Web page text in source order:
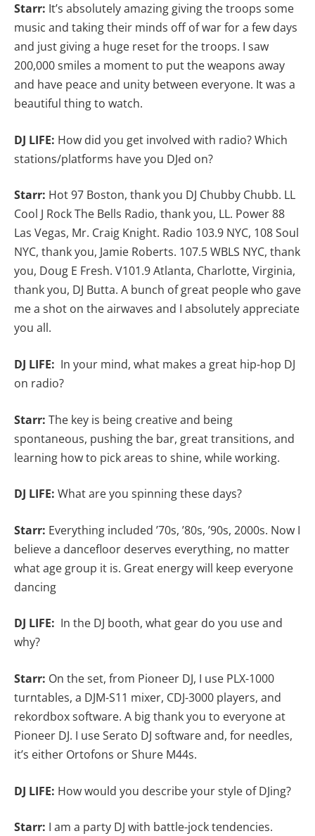
Starr: It’s absolutely amazing giving the troops some
music and taking their minds off of war for a few days
and just giving a huge reset for the troops. I saw
200,000 smiles a moment to put the weapons away
and have peace and unity between everyone. It was a
beautiful thing to watch.
DJ LIFE: How did you get involved with radio? Which
stations/platforms have you DJed on?
Starr: Hot 97 Boston, thank you DJ Chubby Chubb. LL
Cool J Rock The Bells Radio, thank you, LL. Power 88
Las Vegas, Mr. Craig Knight. Radio 103.9 NYC, 108 Soul
NYC, thank you, Jamie Roberts. 107.5 WBLS NYC, thank
you, Doug E Fresh. V101.9 Atlanta, Charlotte, Virginia,
thank you, DJ Butta. A bunch of great people who gave
me a shot on the airwaves and I absolutely appreciate
you all.
DJ LIFE: In your mind, what makes a great hip-hop DJ
on radio?
Starr: The key is being creative and being
spontaneous, pushing the bar, great transitions, and
learning how to pick areas to shine, while working.
DJ LIFE: What are you spinning these days?
Starr: Everything included ’70s, ’80s, ’90s, 2000s. Now I
believe a dancefloor deserves everything, no matter
what age group it is. Great energy will keep everyone
dancing
DJ LIFE: In the DJ booth, what gear do you use and
why?
Starr: On the set, from Pioneer DJ, I use PLX-1000
turntables, a DJM-S11 mixer, CDJ-3000 players, and
rekordbox software. A big thank you to everyone at
Pioneer DJ. I use Serato DJ software and, for needles,
it’s either Ortofons or Shure M44s.
DJ LIFE: How would you describe your style of DJing?
Starr: I am a party DJ with battle-jock tendencies.